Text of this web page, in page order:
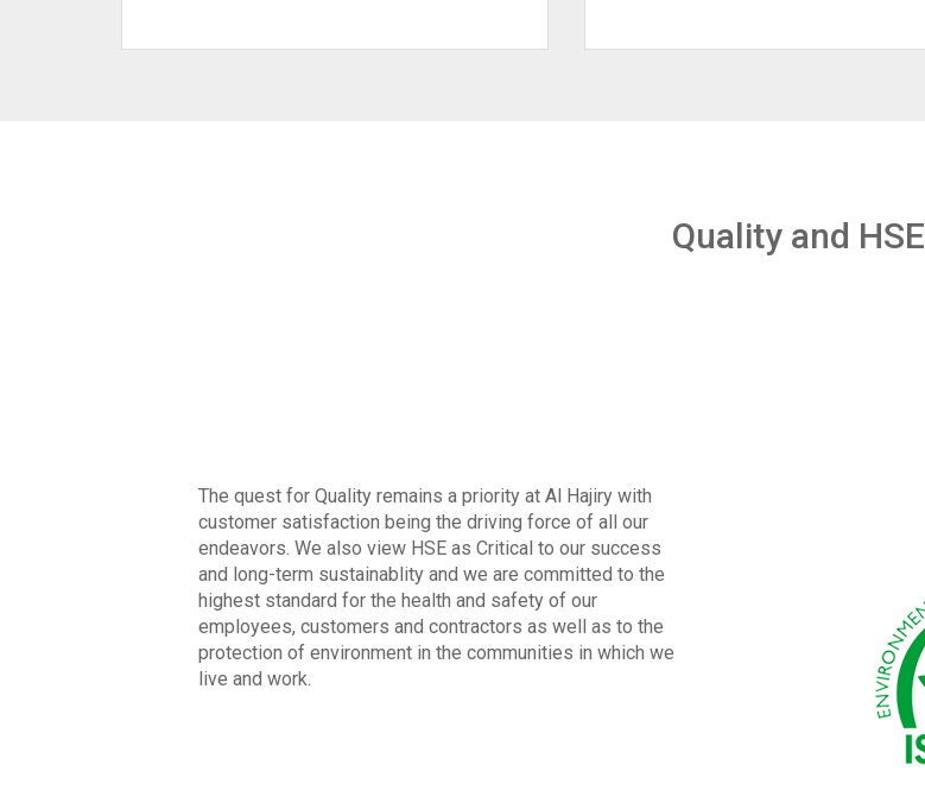
Quality and HSE
The quest for Quality remains a priority at Al Hajiry with
customer satisfaction being the driving force of all our
endeavors. We also view HSE as Critical to our success
and long-term sustainablity and we are committed to the
highest standard for the health and safety of our
employees, customers and contractors as well as to the
protection of environment in the communities in which we
live and work.